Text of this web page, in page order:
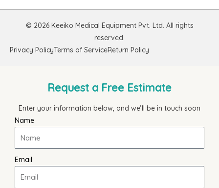
© 2026 Keeiko Medical Equipment Pvt. Ltd. All rights
reserved.
Privacy PolicyTerms of ServiceReturn Policy
Request a Free Estimate
Enter your information below, and we’ll be in touch soon
Name
Email